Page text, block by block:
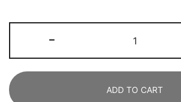
-
Closet
Organizer,
Rack
ADD TO CART